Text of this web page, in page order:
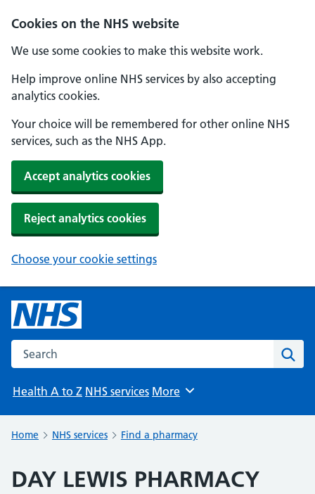
Cookies on the NHS website
We use some cookies to make this website work.
Help improve online NHS services by also accepting
analytics cookies.
Your choice will be remembered for other online NHS
services, such as the NHS App.
Accept analytics cookies
Reject analytics cookies
Choose your cookie settings
Search the NHS website
Health A to Z NHS services Browse
More
Home NHS services Find a pharmacy
DAY LEWIS PHARMACY